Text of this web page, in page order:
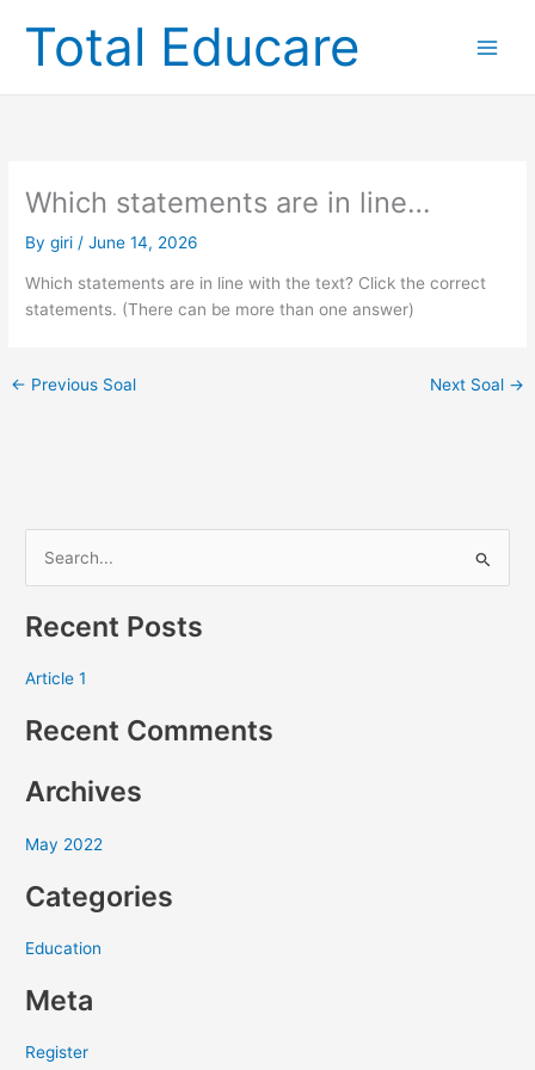
contentTotal Educare
Which statements are in line…
Bygiri /June 14, 2026
Which statements are in line with the text? Click the correct
statements. (There can be more than one answer)
← Previous Soal Next Soal →
a
h
o
:
Recent Posts
Article 1
Recent Comments
Archives
May 2022
Categories
Education
Meta
Register